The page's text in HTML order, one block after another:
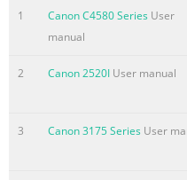
When the main menu
Install, then follow the
complete. Do not start
open the Top Cover while
sheets of letter size paper
Feeder (top paper
1 Canon C4580 Series User
manual
2 Canon 2520I User manual
3 Canon 3175 Series User